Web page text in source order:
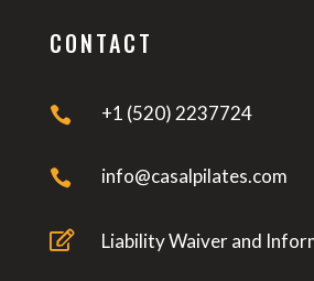
CONTACT
 +1 (520) 2237724
 info@casalpilates.com
 Liability Waiver and